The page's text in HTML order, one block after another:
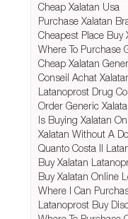
Cheap Xalatan Usa
Purchase Xalatan
Cheapest Place Buy
Where To Purchase
Cheap Xalatan
Conseil Achat
Latanoprost Drug
Order Generic
Is Buying Xalatan
Xalatan Without A
Quanto Costa Il
Buy Xalatan
Buy Xalatan Online
Where I Can
Latanoprost Buy